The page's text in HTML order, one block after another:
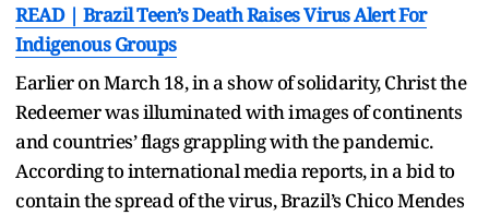
READ | Brazil Teen’s Death Raises Virus Alert For
Indigenous Groups
Earlier on March 18, in a show of solidarity, Christ the
Redeemer was illuminated with images of continents
and countries’ flags grappling with the pandemic.
According to international media reports, in a bid to
contain the spread of the virus, Brazil’s Chico Mendes